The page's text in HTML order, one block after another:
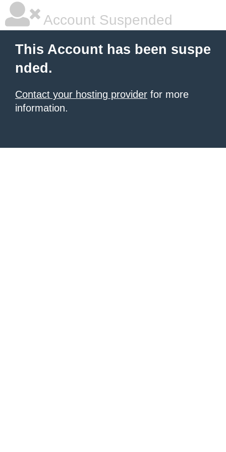
Account Suspended
This Account has been suspe
nded.
Contact your hosting provider for more
information.